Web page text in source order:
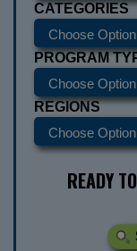
CATEGORIES
PROGRAM
REGIONS
READY